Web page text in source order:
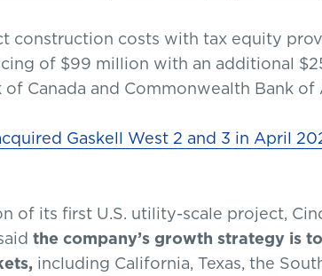
construction costs with tax equity
of $99 million with an additional
of Canada and Commonwealth Bank of
Gaskell West 2 and 3 in April
of its first U.S. utility-scale project,
the company’s growth strategy is
including California, Texas, the